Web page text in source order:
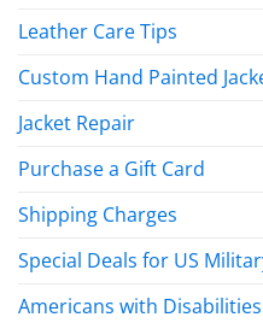
Leather Care Tips
Custom Hand Painted
Jacket Repair
Purchase a Gift Card
Shipping Charges
Special Deals for US
Americans with